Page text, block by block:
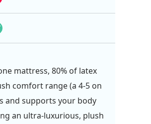
mattress, 80% of latex
comfort range (a 4-5 on
and supports your body
an ultra-luxurious, plush